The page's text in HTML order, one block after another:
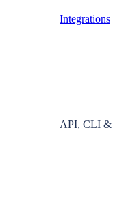
Integrations
API, CLI &